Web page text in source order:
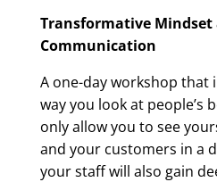
Transformative Mindset
Communication
A one-day workshop that
way you look at people’s
only allow you to see
and your customers in a
your staff will also gain